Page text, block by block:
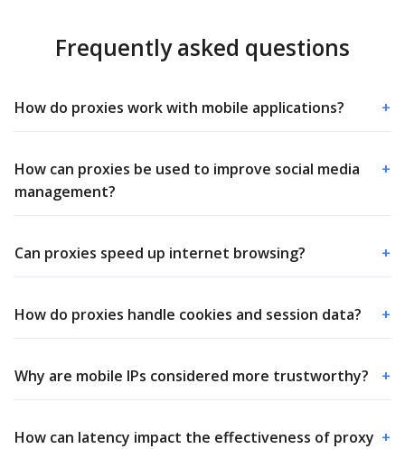
Frequently asked questions
How do proxies work with mobile applications? +
How can proxies be used to improve social media
management?
+
Can proxies speed up internet browsing? +
How do proxies handle cookies and session data? +
Why are mobile IPs considered more trustworthy? +
How can latency impact the effectiveness of proxy +